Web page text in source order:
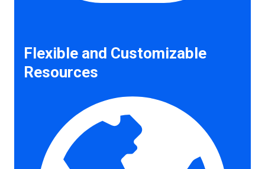
Flexible and Customizable
Resources